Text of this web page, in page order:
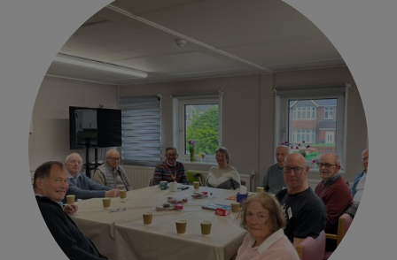
Popular searches
get a diagnosis
support coordinators
overnight ca
leaflet